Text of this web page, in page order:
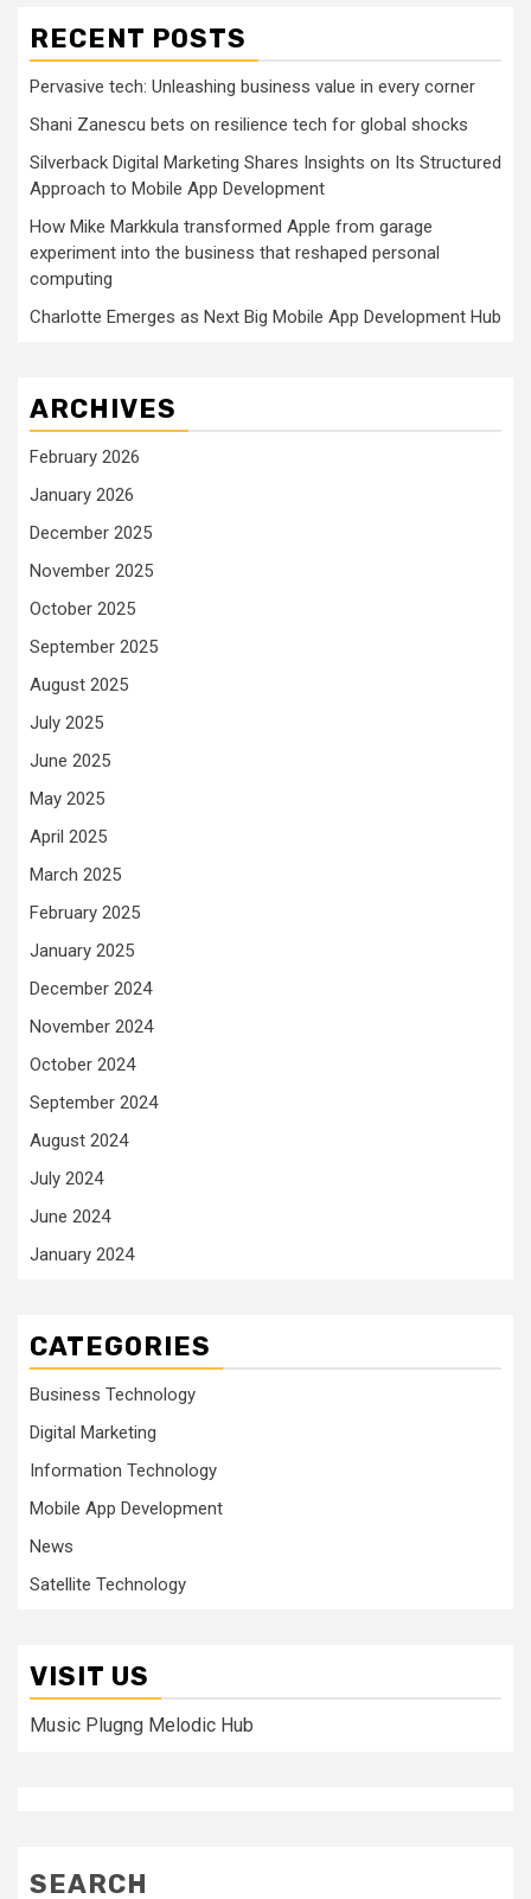
RECENT POSTS
Pervasive tech: Unleashing business value in every corner
Shani Zanescu bets on resilience tech for global shocks
Silverback Digital Marketing Shares Insights on Its Structured
Approach to Mobile App Development
How Mike Markkula transformed Apple from garage
experiment into the business that reshaped personal
computing
Charlotte Emerges as Next Big Mobile App Development Hub
ARCHIVES
February 2026
January 2026
December 2025
November 2025
October 2025
September 2025
August 2025
July 2025
June 2025
May 2025
April 2025
March 2025
February 2025
January 2025
December 2024
November 2024
October 2024
September 2024
August 2024
July 2024
June 2024
January 2024
CATEGORIES
Business Technology
Digital Marketing
Information Technology
Mobile App Development
News
Satellite Technology
VISIT US
Music Plugng Melodic Hub
SEARCH